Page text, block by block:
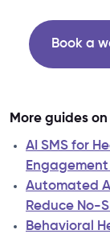
Book a
More guides
AI SMS for
Automated
Reduce No-
Behavioral